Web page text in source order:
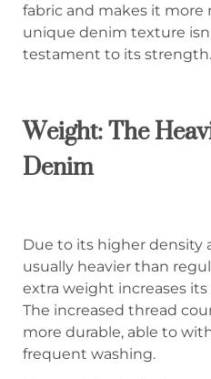
fabric and makes it more
unique denim texture
testament to its strength.
Weight: The
Denim
Due to its higher density
usually heavier than
extra weight increases
The increased thread
more durable, able to
frequent washing.